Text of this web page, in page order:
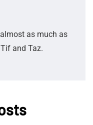
as much as
and Taz.